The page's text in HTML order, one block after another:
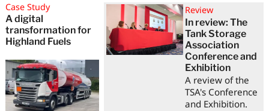
Review
In review: The
Tank Storage
Association
Conference and
Exhibition
A review of the
TSA's Conference
and Exhibition.
Case Study
A digital
transformation for
Highland Fuels